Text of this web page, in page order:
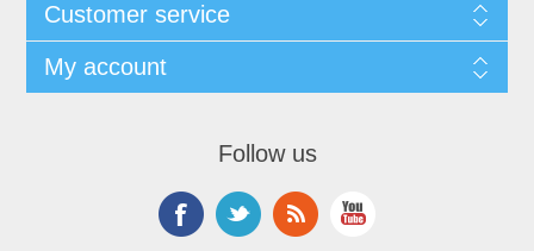
Customer service
My account
Follow us